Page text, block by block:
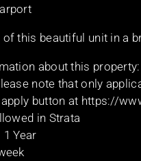
of this beautiful unit in a
about this property:
note that only
button at https://
in Strata
Year